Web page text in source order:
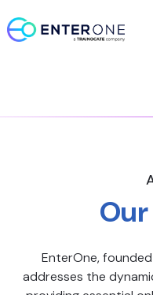
EnterOne,
addresses the